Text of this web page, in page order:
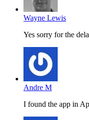
Wayne Lewis
Yes sorry for the
Andre M
I found the app in